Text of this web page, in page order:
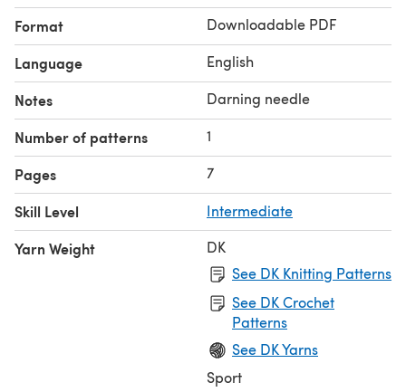
Format Downloadable PDF
Language English
Notes Darning needle
Number of patterns 1
Pages 7
Skill Level Intermediate
Yarn Weight
DK
See DK Knitting Patterns
See DK Crochet
Patterns
See DK Yarns
Sport